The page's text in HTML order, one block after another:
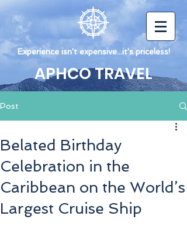
Experience isn't expensive...it's priceless!
APHCO TRAVEL
Post
Belated Birthday
Celebration in the
Caribbean on the World’s
Largest Cruise Ship